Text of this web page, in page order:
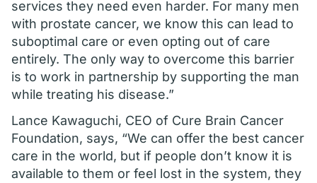
services they need even harder. For many men
with prostate cancer, we know this can lead to
suboptimal care or even opting out of care
entirely. The only way to overcome this barrier
is to work in partnership by supporting the man
while treating his disease.”
Lance Kawaguchi, CEO of Cure Brain Cancer
Foundation, says, “We can offer the best cancer
care in the world, but if people don’t know it is
available to them or feel lost in the system, they